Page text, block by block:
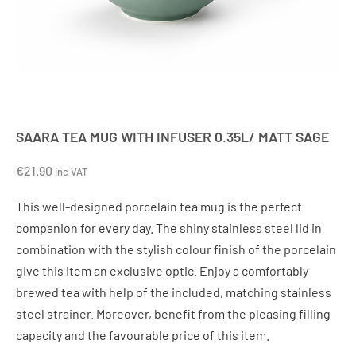
SAARA TEA MUG WITH INFUSER 0.35L/ MATT SAGE
€21.90 inc VAT
This well-designed porcelain tea mug is the perfect
companion for every day. The shiny stainless steel lid in
combination with the stylish colour finish of the porcelain
give this item an exclusive optic. Enjoy a comfortably
brewed tea with help of the included, matching stainless
steel strainer. Moreover, benefit from the pleasing filling
capacity and the favourable price of this item.